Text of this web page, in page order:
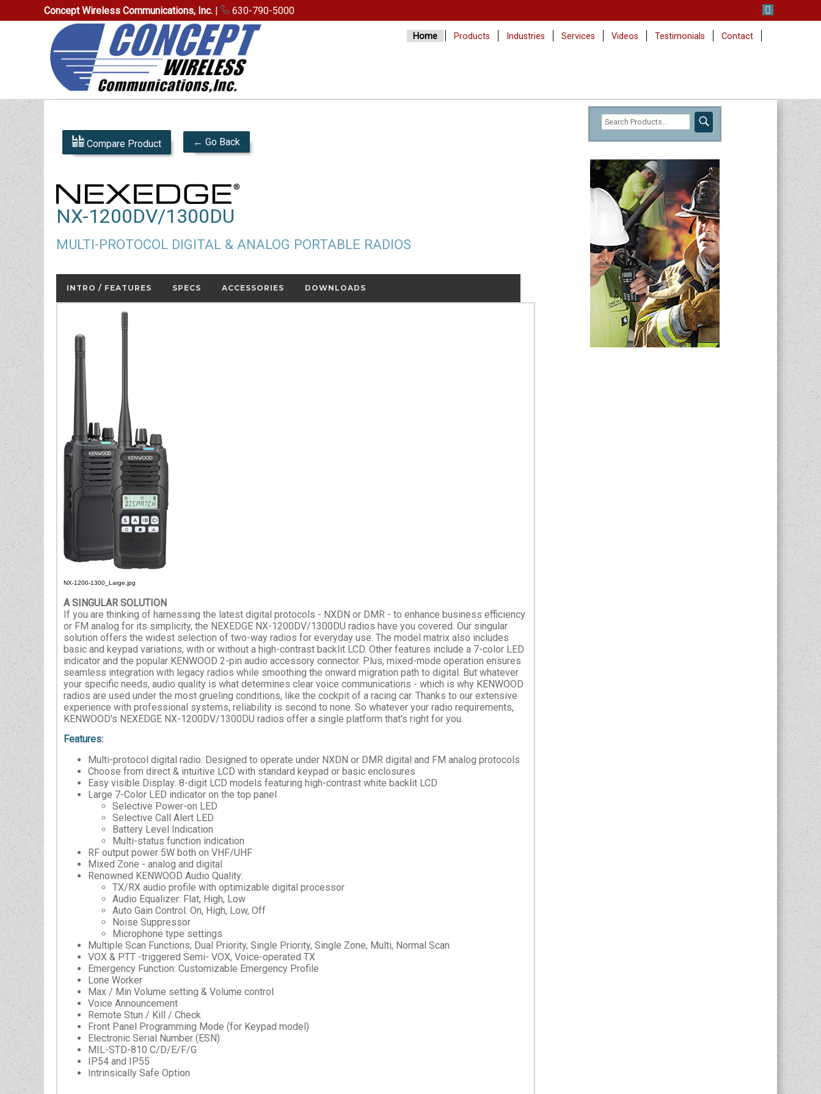
Concept Wireless Communications, Inc. | 630-790-5000
Home Products Industries Services Videos Testimonials Contact
Compare Product ← Go Back
NX-1200DV/1300DU
MULTI-PROTOCOL DIGITAL & ANALOG PORTABLE RADIOS
INTRO / FEATURES SPECS ACCESSORIES DOWNLOADS
NX-1200-1300_Large.jpg
A SINGULAR SOLUTION
If you are thinking of harnessing the latest digital protocols - NXDN or DMR - to enhance business efficiency
or FM analog for its simplicity, the NEXEDGE NX-1200DV/1300DU radios have you covered. Our singular
solution offers the widest selection of two-way radios for everyday use. The model matrix also includes
basic and keypad variations, with or without a high-contrast backlit LCD. Other features include a 7-color LED
indicator and the popular KENWOOD 2-pin audio accessory connector. Plus, mixed-mode operation ensures
seamless integration with legacy radios while smoothing the onward migration path to digital. But whatever
your specific needs, audio quality is what determines clear voice communications - which is why KENWOOD
radios are used under the most grueling conditions, like the cockpit of a racing car. Thanks to our extensive
experience with professional systems, reliability is second to none. So whatever your radio requirements,
KENWOOD's NEXEDGE NX-1200DV/1300DU radios offer a single platform that's right for you.
Features:
Multi-protocol digital radio: Designed to operate under NXDN or DMR digital and FM analog protocols
Choose from direct & intuitive LCD with standard keypad or basic enclosures
Easy visible Display: 8-digit LCD models featuring high-contrast white backlit LCD
Large 7-Color LED indicator on the top panel
Selective Power-on LED
Selective Call Alert LED
Battery Level Indication
Multi-status function indication
RF output power 5W both on VHF/UHF
Mixed Zone - analog and digital
Renowned KENWOOD Audio Quality:
TX/RX audio profile with optimizable digital processor
Audio Equalizer: Flat, High, Low
Auto Gain Control: On, High, Low, Off
Noise Suppressor
Microphone type settings
Multiple Scan Functions; Dual Priority, Single Priority, Single Zone, Multi, Normal Scan
VOX & PTT -triggered Semi- VOX, Voice-operated TX
Emergency Function: Customizable Emergency Profile
Lone Worker
Max / Min Volume setting & Volume control
Voice Announcement
Remote Stun / Kill / Check
Front Panel Programming Mode (for Keypad model)
Electronic Serial Number (ESN)
MIL-STD-810 C/D/E/F/G
IP54 and IP55
Intrinsically Safe Option